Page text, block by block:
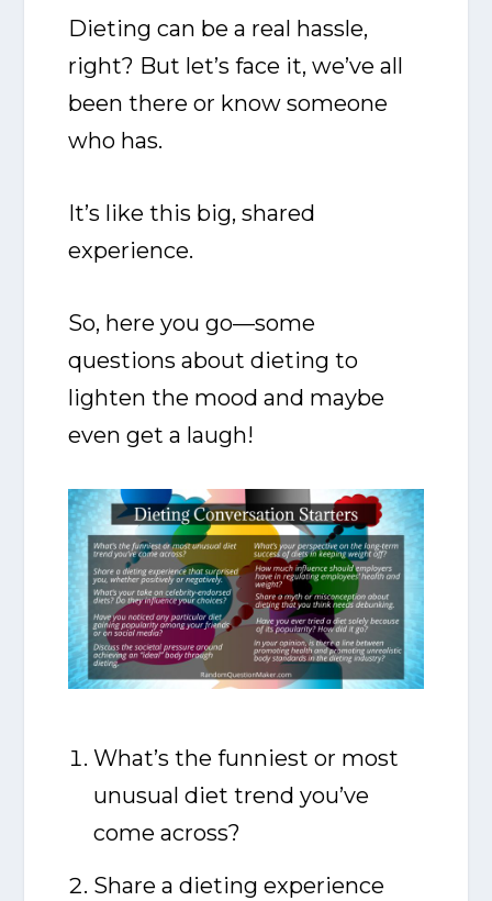
Dieting can be a real hassle,
right? But let’s face it, we’ve all
been there or know someone
who has.
It’s like this big, shared
experience.
So, here you go—some
questions about dieting to
lighten the mood and maybe
even get a laugh!
What’s the funniest or most
unusual diet trend you’ve
come across?
Share a dieting experience